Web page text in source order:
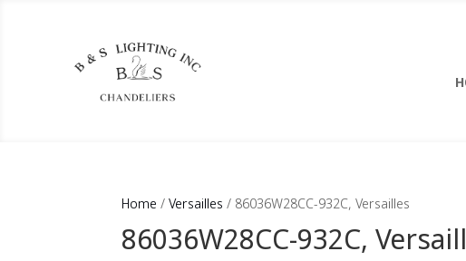
Home /Versailles / 86036W28CC-932C, Versailles
86036W28CC-932C,